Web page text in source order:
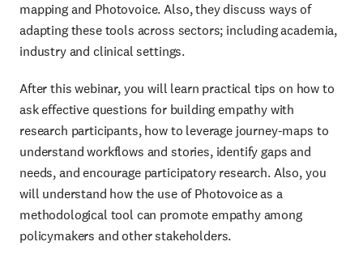
mapping and Photovoice. Also, they discuss ways of
adapting these tools across sectors; including academia,
industry and clinical settings.
After this webinar, you will learn practical tips on how to
ask effective questions for building empathy with
research participants, how to leverage journey-maps to
understand workflows and stories, identify gaps and
needs, and encourage participatory research. Also, you
will understand how the use of Photovoice as a
methodological tool can promote empathy among
policymakers and other stakeholders.